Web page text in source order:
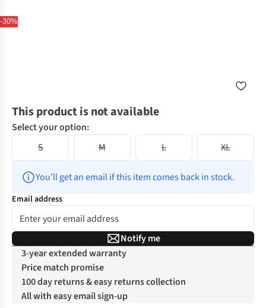
-30%
This product is not available
Select your option:
S
M L XL
You’ll get an email if this item comes back in stock.
Email address
Notify me
3-year extended warranty
Price match promise
100 day returns & easy returns collection
All with easy email sign-up